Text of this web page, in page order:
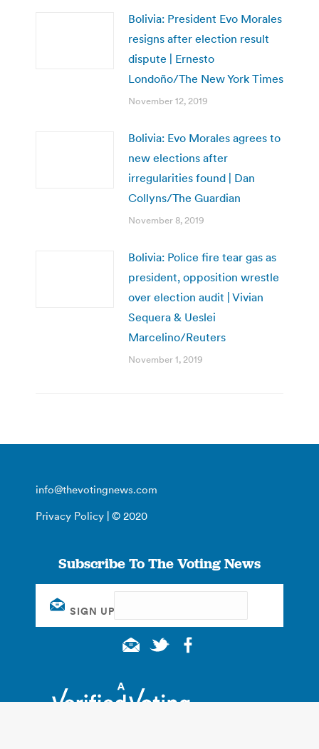
Bolivia: President Evo Morales
resigns after election result
dispute | Ernesto
Londoño/The New York Times
November 12, 2019
Bolivia: Evo Morales agrees to
new elections after
irregularities found | Dan
Collyns/The Guardian
November 8, 2019
Bolivia: Police fire tear gas as
president, opposition wrestle
over election audit | Vivian
Sequera & Ueslei
Marcelino/Reuters
November 1, 2019
info@thevotingnews.com
Privacy Policy | © 2020
Subscribe To The Voting News